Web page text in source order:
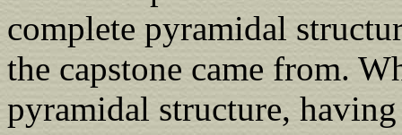
complete pyramidal
the capstone came from.
pyramidal structure,